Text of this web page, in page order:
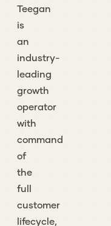
Teegan
is
an
industry-
leading
growth
operator
with
command
of
the
full
customer
lifecycle,